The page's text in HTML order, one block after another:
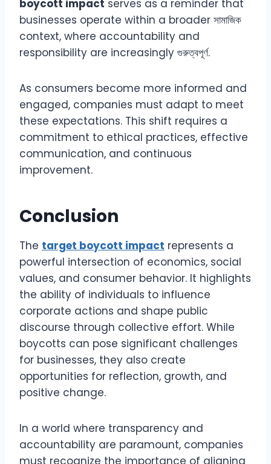
boycott impact serves as a reminder that
businesses operate within a broader সামাজিক
context, where accountability and
responsibility are increasingly গুরুত্বপূর্ণ.
As consumers become more informed and
engaged, companies must adapt to meet
these expectations. This shift requires a
commitment to ethical practices, effective
communication, and continuous
improvement.
Conclusion
The target boycott impact represents a
powerful intersection of economics, social
values, and consumer behavior. It highlights
the ability of individuals to influence
corporate actions and shape public
discourse through collective effort. While
boycotts can pose significant challenges
for businesses, they also create
opportunities for reflection, growth, and
positive change.
In a world where transparency and
accountability are paramount, companies
must recognize the importance of aligning